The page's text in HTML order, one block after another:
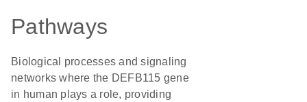
Pathways
Biological processes and signaling
networks where the DEFB115 gene
in human plays a role, providing